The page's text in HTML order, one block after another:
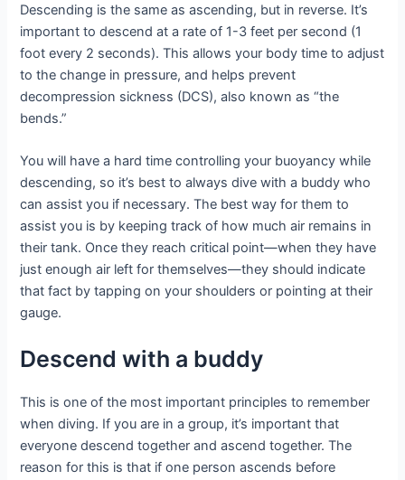
Descending is the same as ascending, but in reverse. It’s
important to descend at a rate of 1-3 feet per second (1
foot every 2 seconds). This allows your body time to adjust
to the change in pressure, and helps prevent
decompression sickness (DCS), also known as “the
bends.”
You will have a hard time controlling your buoyancy while
descending, so it’s best to always dive with a buddy who
can assist you if necessary. The best way for them to
assist you is by keeping track of how much air remains in
their tank. Once they reach critical point—when they have
just enough air left for themselves—they should indicate
that fact by tapping on your shoulders or pointing at their
gauge.
Descend with a buddy
This is one of the most important principles to remember
when diving. If you are in a group, it’s important that
everyone descend together and ascend together. The
reason for this is that if one person ascends before